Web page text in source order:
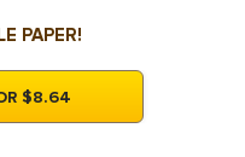
PAPER!
$8.64